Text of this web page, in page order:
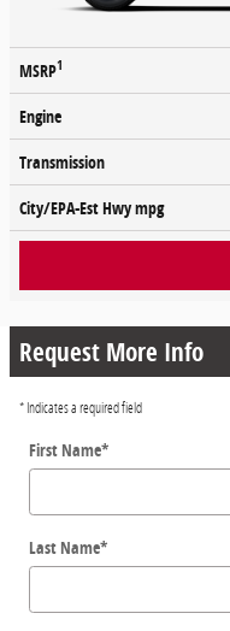
MSRP1
Engine
Transmission
City/EPA-Est Hwympg
Request More Info
* Indicates a required field
First Name*
Last Name*